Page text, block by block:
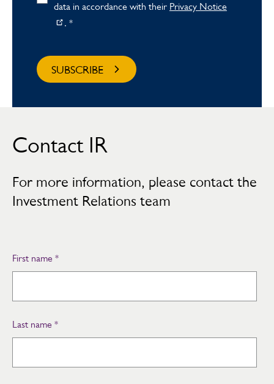
data in accordance with their Privacy Notice
. *
Contact IR
For more information, please contact the
Investment Relations team
First name *
Last name *